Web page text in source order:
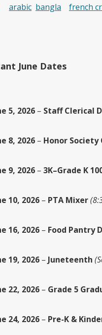
arabic bangla french
June Dates
5, 2026 – Staff Clerical
8, 2026 – Honor Society
9, 2026 – 3K–Grade K
10, 2026 – PTA Mixer
16, 2026 – Food Pantry
19, 2026 – Juneteenth
22, 2026 – Grade 5
24, 2026 – Pre-K &